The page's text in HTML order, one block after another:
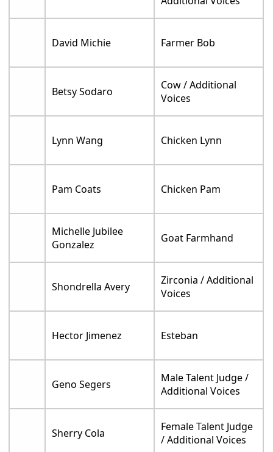
David Michie Farmer Bob
Betsy Sodaro
Cow / Additional
Voices
Lynn Wang Chicken Lynn
Pam Coats Chicken Pam
Michelle Jubilee
Gonzalez
Goat Farmhand
Shondrella Avery
Zirconia / Additional
Voices
Hector Jimenez Esteban
Geno Segers
Male Talent Judge /
Additional Voices
Sherry Cola
Female Talent Judge
/ Additional Voices